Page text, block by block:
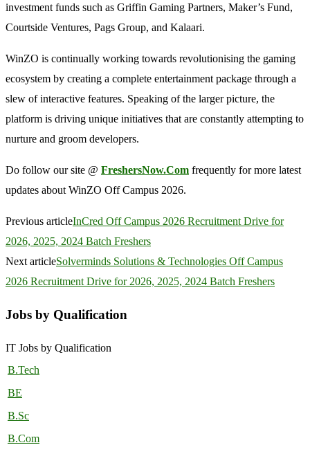
investment funds such as Griffin Gaming Partners, Maker’s Fund,
Courtside Ventures, Pags Group, and Kalaari.
WinZO is continually working towards revolutionising the gaming
ecosystem by creating a complete entertainment package through a
slew of interactive features. Speaking of the larger picture, the
platform is driving unique initiatives that are constantly attempting to
nurture and groom developers.
Do follow our site @ FreshersNow.Com frequently for more latest
updates about WinZO Off Campus 2026.
Previous articleInCred Off Campus 2026 Recruitment Drive for
2026, 2025, 2024 Batch Freshers
Next articleSolverminds Solutions & Technologies Off Campus
2026 Recruitment Drive for 2026, 2025, 2024 Batch Freshers
Jobs by Qualification
IT Jobs by Qualification
B.Tech
BE
B.Sc
B.Com